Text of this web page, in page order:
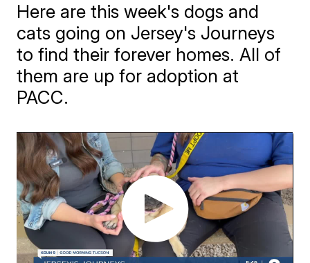
Here are this week's dogs and
cats going on Jersey's Journeys
to find their forever homes. All of
them are up for adoption at
PACC.